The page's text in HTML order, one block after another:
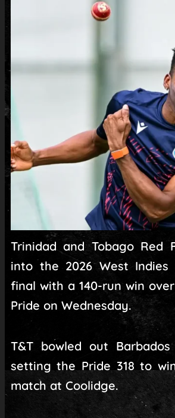
Trinidad and Tobago Red
into the 2026 West Indies
final with a 140-run win
Pride on Wednesday.
T&T bowled out
setting the Pride 318 to
match at Coolidge.